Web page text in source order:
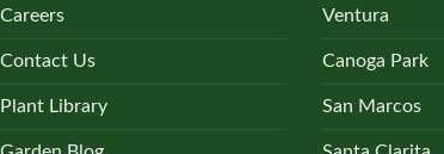
Careers
Contact Us
Plant Library
Ventura
Canoga Park
San Marcos